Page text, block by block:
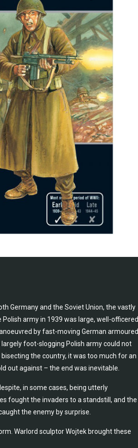
Germany and the Soviet Union, the vastly
army in 1939 was large, well-officered
by fast-moving German armoured
foot-slogging Polish army could not
the country, it was too much for an
out against – the end was inevitable.
in some cases, being utterly
fought the invaders to a standstill, and the
the enemy by surprise.
Warlord sculptor Wojtek brought these